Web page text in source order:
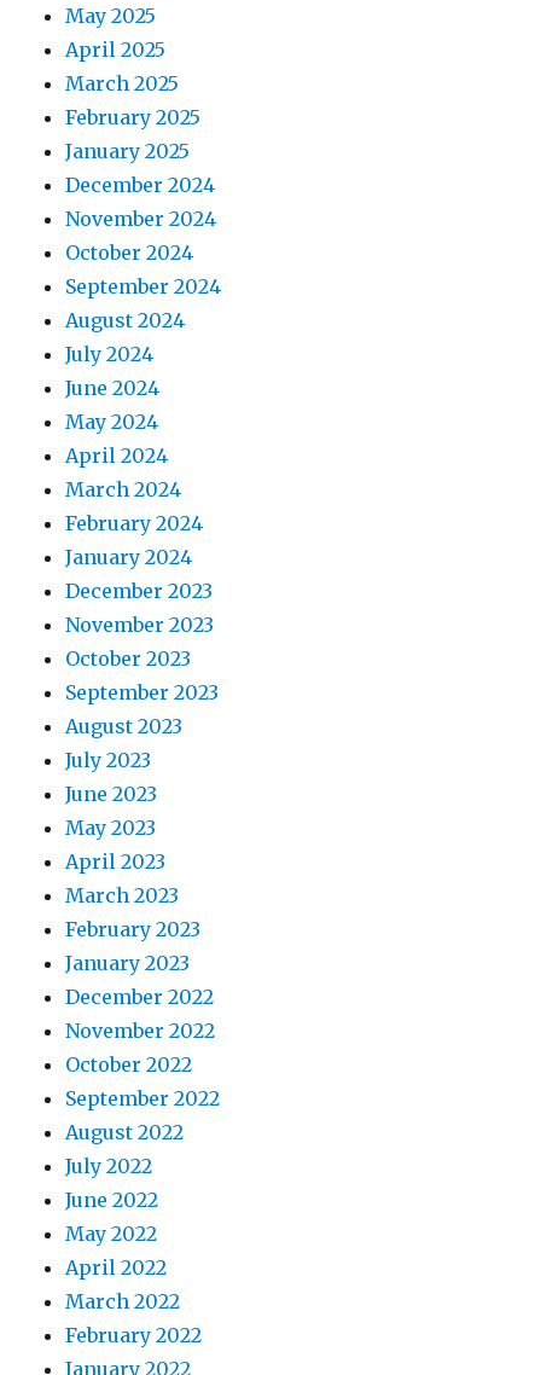
May 2025
April 2025
March 2025
February 2025
January 2025
December 2024
November 2024
October 2024
September 2024
August 2024
July 2024
June 2024
May 2024
April 2024
March 2024
February 2024
January 2024
December 2023
November 2023
October 2023
September 2023
August 2023
July 2023
June 2023
May 2023
April 2023
March 2023
February 2023
January 2023
December 2022
November 2022
October 2022
September 2022
August 2022
July 2022
June 2022
May 2022
April 2022
March 2022
February 2022
January 2022